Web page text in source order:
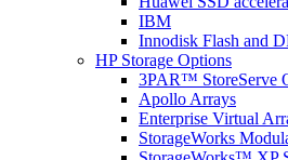
IBM
Innodisk Flash and
HP Storage Options
3PAR™ StoreServe
Apollo Arrays
Enterprise Virtual
StorageWorks